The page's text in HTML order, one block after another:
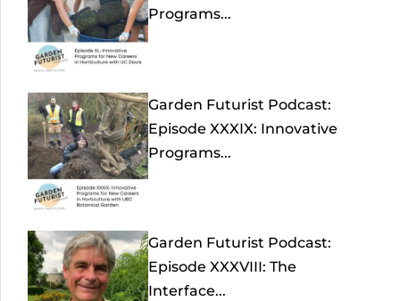
Programs...
Garden Futurist Podcast:
Episode XXXIX: Innovative
Programs...
Garden Futurist Podcast:
Episode XXXVIII: The
Interface...